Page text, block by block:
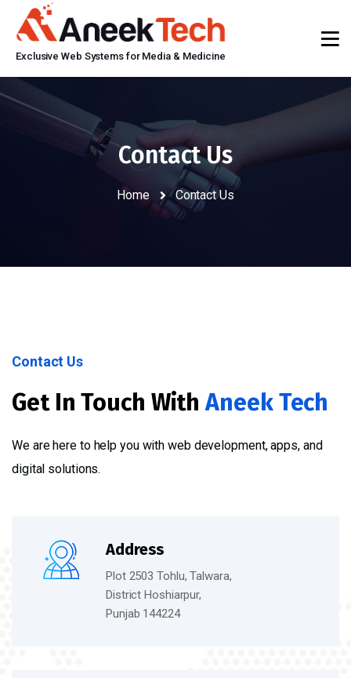
Exclusive Web Systems for Media & Medicine
Contact Us
Home Contact Us
Contact Us
Get In Touch WithAneek Tech
We are here to help you with web development, apps, and
digital solutions.
Address
Plot 2503 Tohlu, Talwara,
District Hoshiarpur,
Punjab 144224